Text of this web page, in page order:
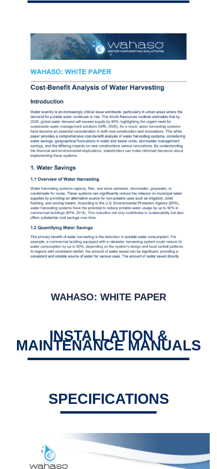
WAHASO: WHITE PAPER
INSTALLATION &
MAINTENANCE MANUALS
SPECIFICATIONS